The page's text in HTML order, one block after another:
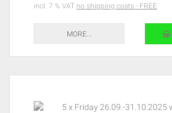
incl. 7 % VAT no shipping costs - FREE
MORE...